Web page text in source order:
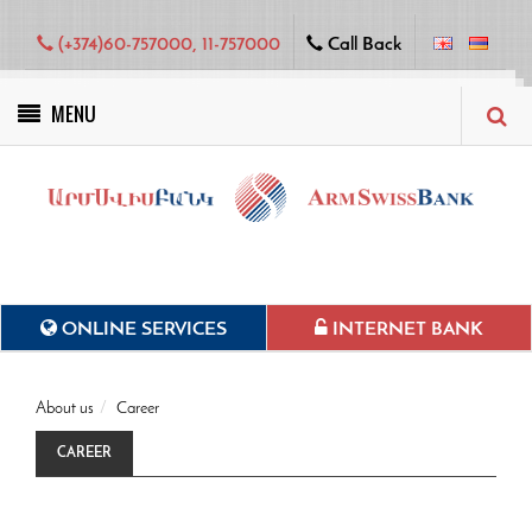
(+374)60-757000, 11-757000 Call Back
MENU
ONLINE SERVICES INTERNET BANK
About us Career
CAREER